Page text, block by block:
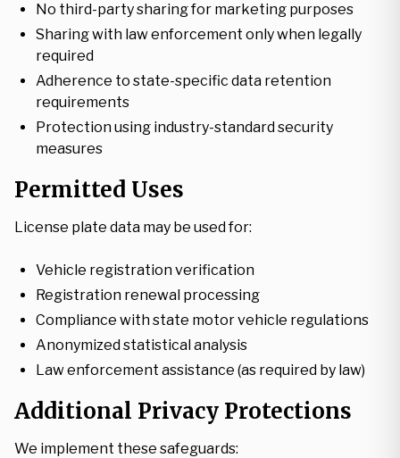
No third-party sharing for marketing purposes
Sharing with law enforcement only when legally
required
Adherence to state-specific data retention
requirements
Protection using industry-standard security
measures
Permitted Uses
License plate data may be used for:
Vehicle registration verification
Registration renewal processing
Compliance with state motor vehicle regulations
Anonymized statistical analysis
Law enforcement assistance (as required by law)
Additional Privacy Protections
We implement these safeguards: